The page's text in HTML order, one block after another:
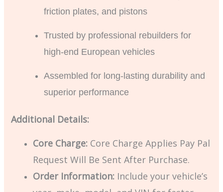
friction plates, and pistons
Trusted by professional rebuilders for
high-end European vehicles
Assembled for long-lasting durability and
superior performance
Additional Details:
Core Charge: Core Charge Applies Pay Pal
Request Will Be Sent After Purchase.
Order Information: Include your vehicle’s